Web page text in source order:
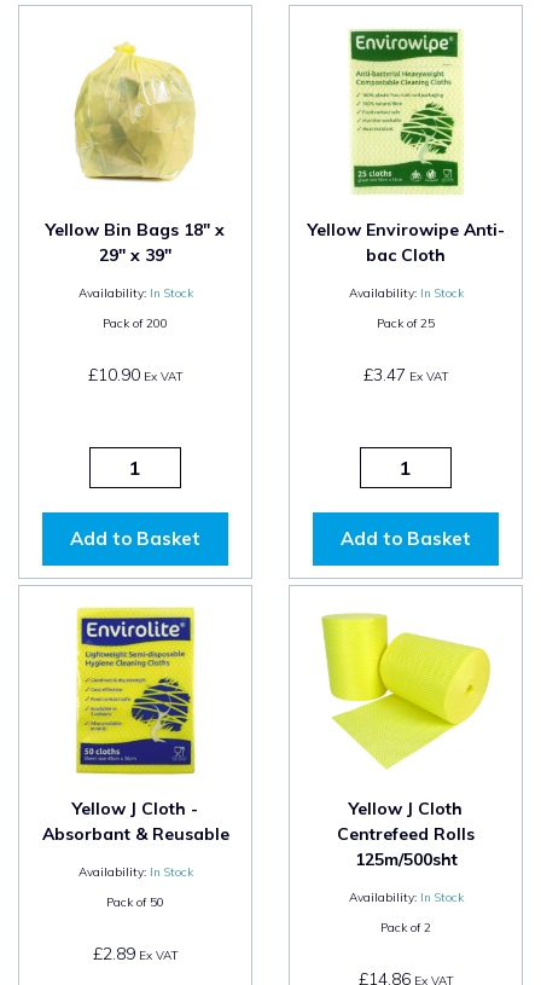
Yellow Bin Bags 18" x
29" x 39"
Availability: In Stock
Pack of200
£10.90Ex VAT
Add to Basket
Yellow Envirowipe Anti-
bac Cloth
Availability: In Stock
Pack of25
£3.47 Ex VAT
Add to Basket
Yellow J Cloth -
Absorbant & Reusable
Availability: In Stock
Pack of 50
£2.89Ex VAT
Yellow J Cloth
Centrefeed Rolls
125m/500sht
Availability: In Stock
Pack of2
£14.86Ex VAT